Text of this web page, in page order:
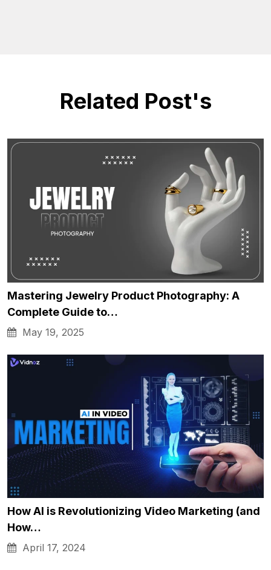
Related Post's
Mastering Jewelry Product Photography: A
Complete Guide to…
May 19, 2025
How AI is Revolutionizing Video Marketing (and
How…
April 17, 2024